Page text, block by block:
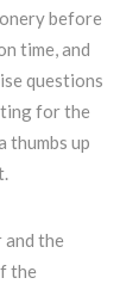
before
time, and
questions
for the
thumbs up
the
the